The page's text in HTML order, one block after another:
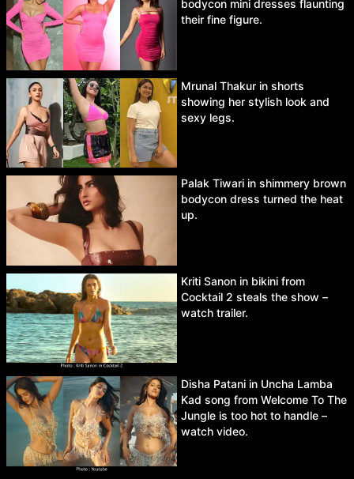
bodycon mini dresses flaunting
their fine figure.
Mrunal Thakur in shorts
showing her stylish look and
sexy legs.
Palak Tiwari in shimmery brown
bodycon dress turned the heat
up.
Kriti Sanon in bikini from
Cocktail 2 steals the show –
watch trailer.
Disha Patani in Uncha Lamba
Kad song from Welcome To The
Jungle is too hot to handle –
watch video.